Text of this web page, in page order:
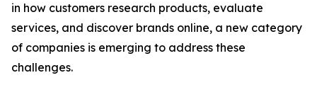
in how customers research products, evaluate
services, and discover brands online, a new category
of companies is emerging to address these
challenges.